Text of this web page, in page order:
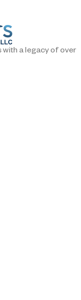
with a legacy of over